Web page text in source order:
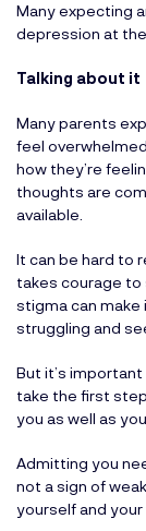
Many expecting
depression at
Talking about it
Many parents
feel
how they’re
thoughts are
available.
It can be hard to
takes courage to
stigma can
struggling and
But it’s
take the first
you as well as
Admitting you
not a sign of
yourself and your